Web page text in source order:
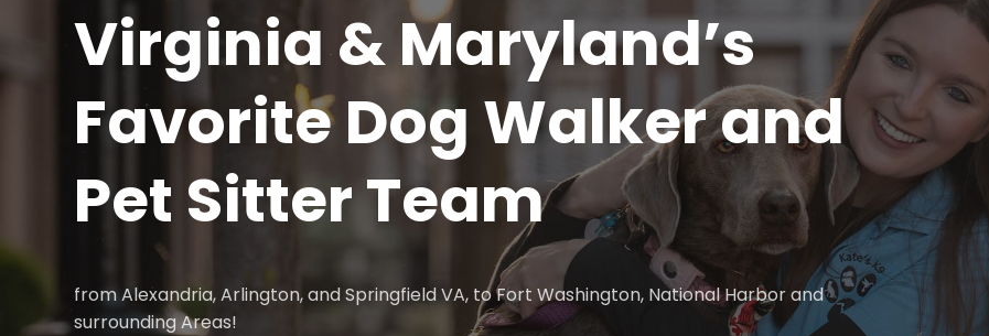
Virginia & Maryland’s
Favorite Dog Walker and
Pet Sitter Team
from Alexandria, Arlington, and Springfield VA, to Fort Washington, National Harbor and
surrounding Areas!